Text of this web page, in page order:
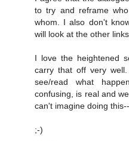
to try and reframe
whom. I also don't
will look at the other
I love the heightened
carry that off very
see/read what
confusing, is real and
can't imagine doing
;-)